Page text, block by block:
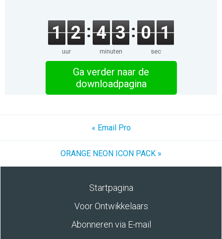
1 2
uur
4 3
minuten
0 1
sec
Ga verder naar de
downloadpagina
« Email Pro
ORANGE NEON ICON PACK »
Startpagina
Voor Ontwikkelaars
Abonneren via E-mail